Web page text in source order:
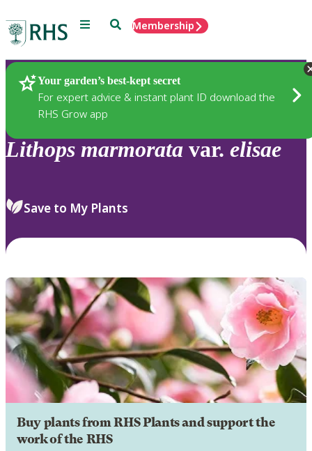
Menu SearchMembership
Your garden’s best-kept secret
For expert advice & instant plant ID download the
RHS Grow app
Plants
Lithops marmorata var. elisae
Save to My Plants
Buy plants from RHS Plants and support the
work of the RHS